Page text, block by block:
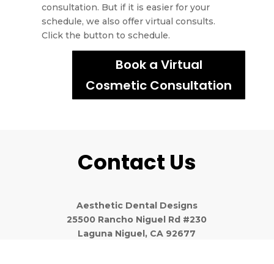
consultation. But if it is easier for your
schedule, we also offer virtual consults.
Click the button to schedule.
Book a Virtual
Cosmetic Consultation
Contact Us
Aesthetic Dental Designs
25500 Rancho Niguel Rd #230
Laguna Niguel, CA 92677